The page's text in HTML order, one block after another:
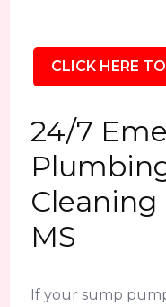
CLICK HERE
24/7
Cleaning
MS
If your sump